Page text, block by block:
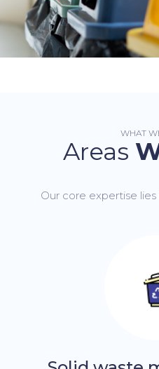
WHAT
Areas
Our core expertise